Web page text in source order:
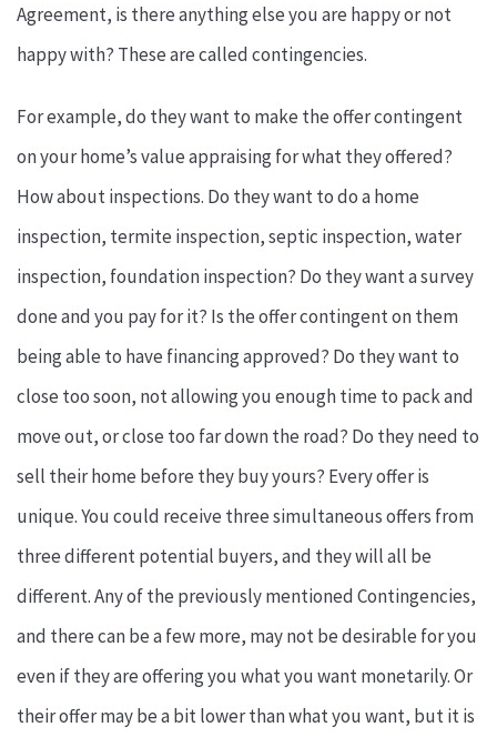
Agreement, is there anything else you are happy or not
happy with? These are called contingencies.
For example, do they want to make the offer contingent
on your home’s value appraising for what they offered?
How about inspections. Do they want to do a home
inspection, termite inspection, septic inspection, water
inspection, foundation inspection? Do they want a survey
done and you pay for it? Is the offer contingent on them
being able to have financing approved? Do they want to
close too soon, not allowing you enough time to pack and
move out, or close too far down the road? Do they need to
sell their home before they buy yours? Every offer is
unique. You could receive three simultaneous offers from
three different potential buyers, and they will all be
different. Any of the previously mentioned Contingencies,
and there can be a few more, may not be desirable for you
even if they are offering you what you want monetarily. Or
their offer may be a bit lower than what you want, but it is